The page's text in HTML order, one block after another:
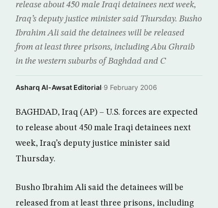
release about 450 male Iraqi detainees next week,
Iraq’s deputy justice minister said Thursday. Busho
Ibrahim Ali said the detainees will be released
from at least three prisons, including Abu Ghraib
in the western suburbs of Baghdad and C
Asharq Al-Awsat Editorial·9 February 2006
BAGHDAD, Iraq (AP) – U.S. forces are expected
to release about 450 male Iraqi detainees next
week, Iraq’s deputy justice minister said
Thursday.
Busho Ibrahim Ali said the detainees will be
released from at least three prisons, including